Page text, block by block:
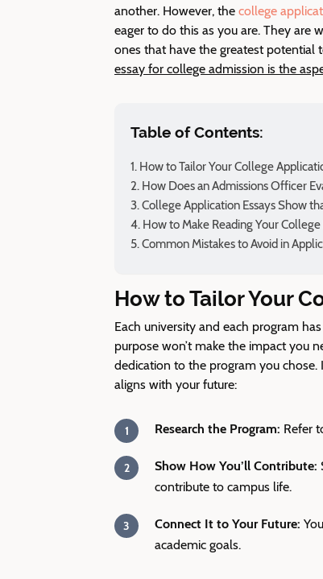
another. However, the college
eager to do this as you are. They are
ones that have the greatest potential
essay for college admission is the
Table of Contents:
How to Tailor Your College
How Does an Admissions Officer
College Application Essays Show
How to Make Reading Your
Common Mistakes to Avoid in
How to Tailor Your
Each university and each program
purpose won’t make the impact you
dedication to the program you chose.
aligns with your future:
Research the Program: Refer
Show How You’ll Contribute:
contribute to campus life.
Connect It to Your Future:
academic goals.